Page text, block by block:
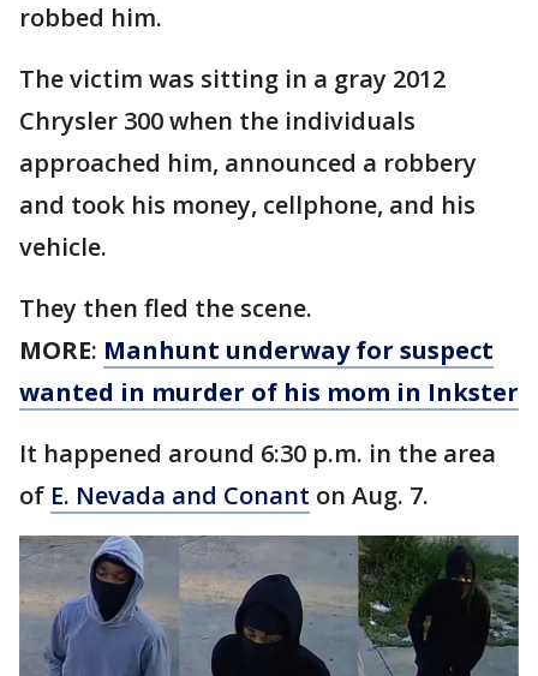
robbed him.
The victim was sitting in a gray 2012
Chrysler 300 when the individuals
approached him, announced a robbery
and took his money, cellphone, and his
vehicle.
They then fled the scene.
MORE: Manhunt underway for suspect
wanted in murder of his mom in Inkster
It happened around 6:30 p.m. in the area
of E. Nevada and Conant on Aug. 7.